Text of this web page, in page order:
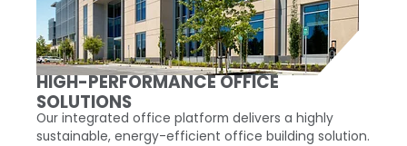
HIGH-PERFORMANCE OFFICE
SOLUTIONS
Our integrated office platform delivers a highly
sustainable, energy-efficient office building solution.